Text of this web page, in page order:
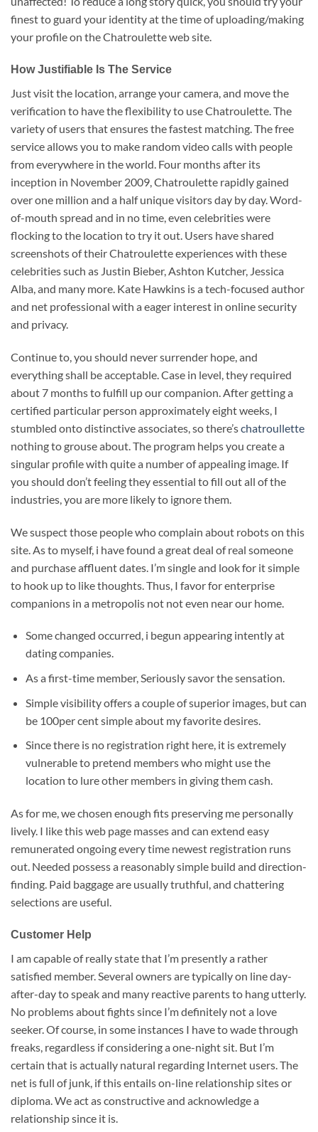
finest to guard your identity at the time of uploading/making
your profile on the Chatroulette web site.
How Justifiable Is The Service
Just visit the location, arrange your camera, and move the
verification to have the flexibility to use Chatroulette. The
variety of users that ensures the fastest matching. The free
service allows you to make random video calls with people
from everywhere in the world. Four months after its
inception in November 2009, Chatroulette rapidly gained
over one million and a half unique visitors day by day. Word-
of-mouth spread and in no time, even celebrities were
flocking to the location to try it out. Users have shared
screenshots of their Chatroulette experiences with these
celebrities such as Justin Bieber, Ashton Kutcher, Jessica
Alba, and many more. Kate Hawkins is a tech-focused author
and net professional with a eager interest in online security
and privacy.
Continue to, you should never surrender hope, and
everything shall be acceptable. Case in level, they required
about 7 months to fulfill up our companion. After getting a
certified particular person approximately eight weeks, I
stumbled onto distinctive associates, so there’schatroullette
nothing to grouse about. The program helps you create a
singular profile with quite a number of appealing image. If
you should don’t feeling they essential to fill out all of the
industries, you are more likely to ignore them.
We suspect those people who complain about robots on this
site. As to myself, i have found a great deal of real someone
and purchase affluent dates. I’m single and look for it simple
to hook up to like thoughts. Thus, I favor for enterprise
companions in a metropolis not not even near our home.
Some changed occurred, i begun appearing intently at
dating companies.
As a first-time member, Seriously savor the sensation.
Simple visibility offers a couple of superior images, but can
be 100per cent simple about my favorite desires.
Since there is no registration right here, it is extremely
vulnerable to pretend members who might use the
location to lure other members in giving them cash.
As for me, we chosen enough fits preserving me personally
lively. I like this web page masses and can extend easy
remunerated ongoing every time newest registration runs
out. Needed possess a reasonably simple build and direction-
finding. Paid baggage are usually truthful, and chattering
selections are useful.
Customer Help
I am capable of really state that I’m presently a rather
satisfied member. Several owners are typically on line day-
after-day to speak and many reactive parents to hang utterly.
No problems about fights since I’m definitely not a love
seeker. Of course, in some instances I have to wade through
freaks, regardless if considering a one-night sit. But I’m
certain that is actually natural regarding Internet users. The
net is full of junk, if this entails on-line relationship sites or
diploma. We act as constructive and acknowledge a
relationship since it is.